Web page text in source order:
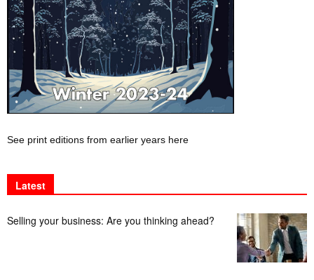
See print editions from earlier years here
Latest
Selling your business: Are you thinking ahead?